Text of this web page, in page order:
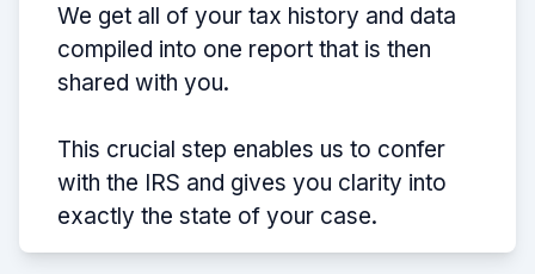
We get all of your tax history and data
compiled into one report that is then
shared with you.
This crucial step enables us to confer
with the IRS and gives you clarity into
exactly the state of your case.